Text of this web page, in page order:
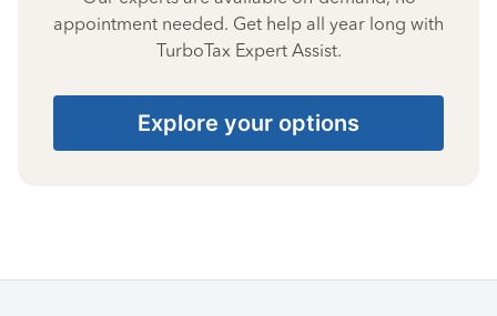
appointment needed. Get help all year long with
TurboTax Expert Assist.
Explore your options